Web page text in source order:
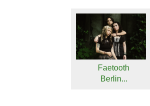
Faetooth
Berlin...